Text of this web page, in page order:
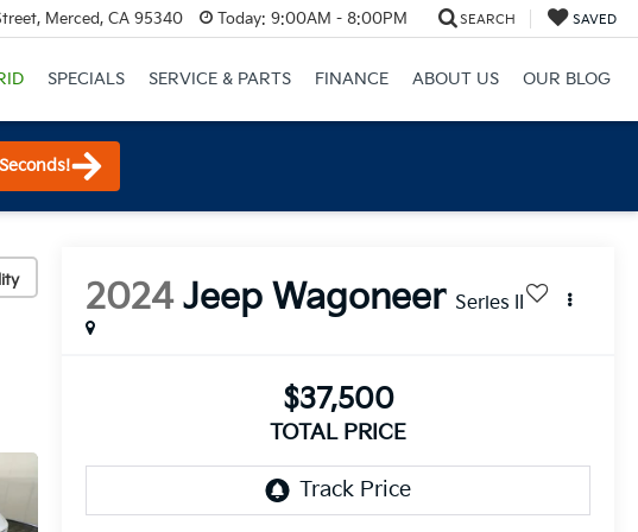
Merced, CA 95340 Today: 9:00AM - 8:00PM SEARCH SAVED
SPECIALS SERVICE & PARTS FINANCE ABOUT US OUR BLOG
2024 Jeep Wagoneer Series II
$37,500
TOTAL PRICE